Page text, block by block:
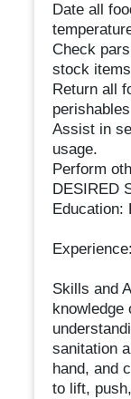
Date all
Check
stock
Return all
Assist in
usage.
Perform
DESIRED
Skills and
sanitation
hand, and
to lift,